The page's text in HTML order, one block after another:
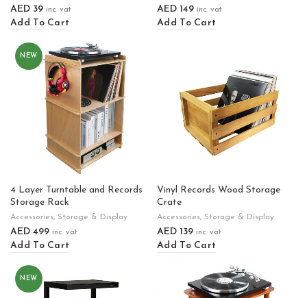
AED 39 inc. vat
Add To Cart
AED 149 inc. vat
Add To Cart
NEW
4 Layer Turntable and Records
Storage Rack
Accessories, Storage & Display
AED 499 inc. vat
Add To Cart
Vinyl Records Wood Storage
Crate
Accessories, Storage & Display
AED 139 inc. vat
Add To Cart
NEW